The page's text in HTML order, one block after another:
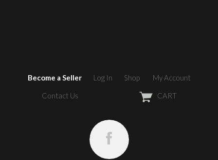
Become a Seller Log In Shop My Account
Contact Us CART